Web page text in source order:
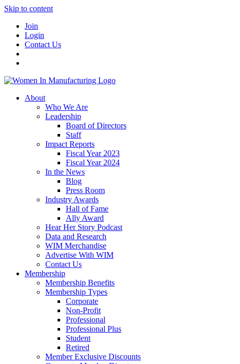
Skip to content
Join
Login
Contact Us
About
Who We Are
Leadership
Board of Directors
Staff
Impact Reports
Fiscal Year 2023
Fiscal Year 2024
In the News
Blog
Press Room
Industry Awards
Hall of Fame
Ally Award
Hear Her Story Podcast
Data and Research
WIM Merchandise
Advertise With WIM
Contact Us
Membership
Membership Benefits
Membership Types
Corporate
Non-Profit
Professional
Professional Plus
Student
Retired
Member Exclusive Discounts